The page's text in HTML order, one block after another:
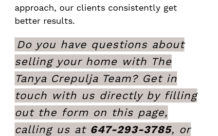
approach, our clients consistently get
better results.
Do you have questions about
selling your home with The
Tanya Crepulja Team? Get in
touch with us directly by filling
out the form on this page,
calling us at 647-293-3785, or